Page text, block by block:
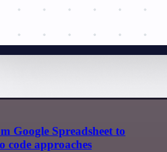
Google Spreadsheet to
approaches